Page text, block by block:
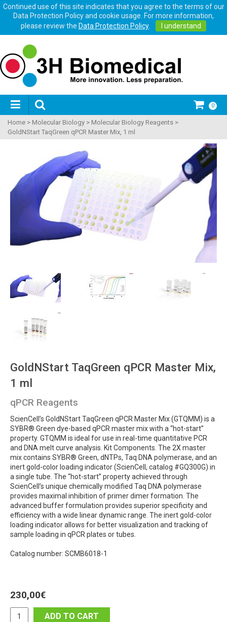
Continued use of this site indicates that you agree to the terms of our
Data Protection Policy and cookie usage. For more information,
please review the Data Protection Policy. I understand
0
Home > Molecular Biology > Molecular Biology Reagents >
GoldNStart TaqGreen qPCR Master Mix, 1 ml
GoldNStart TaqGreen qPCR Master Mix,
1 ml
qPCR Reagents
ScienCell’s GoldNStart TaqGreen qPCR Master Mix (GTQMM) is a
SYBR® Green dye-based qPCR master mix with a “hot-start”
property. GTQMM is ideal for use in real-time quantitative PCR
and DNA melt curve analysis. Kit Components. The 2X master
mix contains SYBR® Green, dNTPs, Taq DNA polymerase, and an
inert gold-color loading indicator (ScienCell, catalog #GQ300G) in
a single tube. The “hot-start” property achieved through
ScienCell’s unique chemically modified Taq DNA polymerase
provides maximal inhibition of primer dimer formation. The
advanced buffer formulation provides superior specificity and
efficiency with a wide linear dynamic range. The inert gold-color
loading indicator allows for better visualization and tracking of
sample loading in qPCR plates or tubes.
Catalog number: SCMB6018-1
230,00€
ADD TO CART